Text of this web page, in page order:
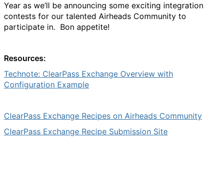
Year as we’ll be announcing some exciting integration
contests for our talented Airheads Community to
participate in. Bon appetite!
Resources:
Technote: ClearPass Exchange Overview with
Configuration Example
ClearPass Exchange Recipes on Airheads Community
ClearPass Exchange Recipe Submission Site